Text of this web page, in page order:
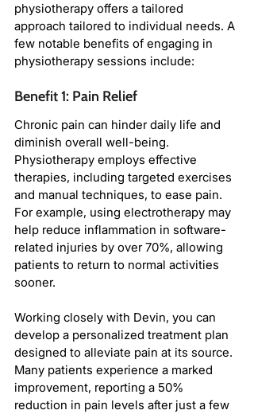
physiotherapy offers a tailored
approach tailored to individual needs. A
few notable benefits of engaging in
physiotherapy sessions include:
Benefit 1: Pain Relief
Chronic pain can hinder daily life and
diminish overall well-being.
Physiotherapy employs effective
therapies, including targeted exercises
and manual techniques, to ease pain.
For example, using electrotherapy may
help reduce inflammation in software-
related injuries by over 70%, allowing
patients to return to normal activities
sooner.
Working closely with Devin, you can
develop a personalized treatment plan
designed to alleviate pain at its source.
Many patients experience a marked
improvement, reporting a 50%
reduction in pain levels after just a few